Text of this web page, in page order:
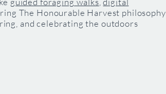
The Honourable Harvest philosophy
and celebrating the outdoors